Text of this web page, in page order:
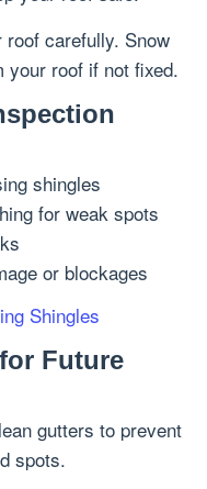
carefully. Snow
your roof if not fixed.
shingles
for weak spots
or blockages
Shingles
Future
gutters to prevent
spots.